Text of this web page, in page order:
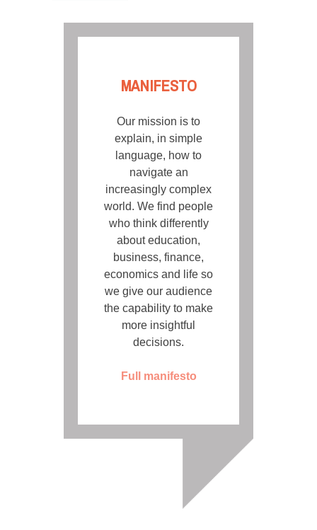
MANIFESTO
Our mission is to
explain, in simple
language, how to
navigate an
increasingly complex
world. We find people
who think differently
about education,
business, finance,
economics and life so
we give our audience
the capability to make
more insightful
decisions.
Full manifesto